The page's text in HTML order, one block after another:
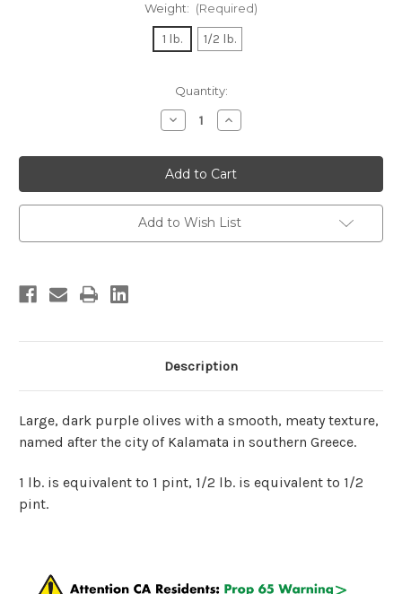
Weight: (Required)
1 lb. 1/2 lb.
Quantity:
Decrease
Quantity
Greek
Kalamata
Olives
Increase
Quantity
Greek
Kalamata
Olives
Add to Wish List
Description
Large, dark purple olives with a smooth, meaty texture,
named after the city of Kalamata in southern Greece.
1 lb. is equivalent to 1 pint, 1/2 lb. is equivalent to 1/2
pint.